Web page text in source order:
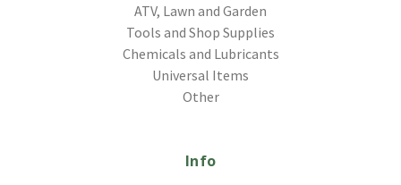
ATV, Lawn and Garden
Tools and Shop Supplies
Chemicals and Lubricants
Universal Items
Other
Info